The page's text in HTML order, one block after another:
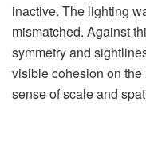
inactive. The lighting
mismatched. Against
symmetry and
visible cohesion on the
sense of scale and